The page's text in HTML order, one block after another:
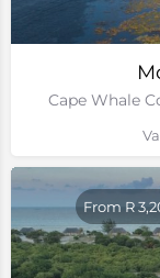
Cape Whale
From R